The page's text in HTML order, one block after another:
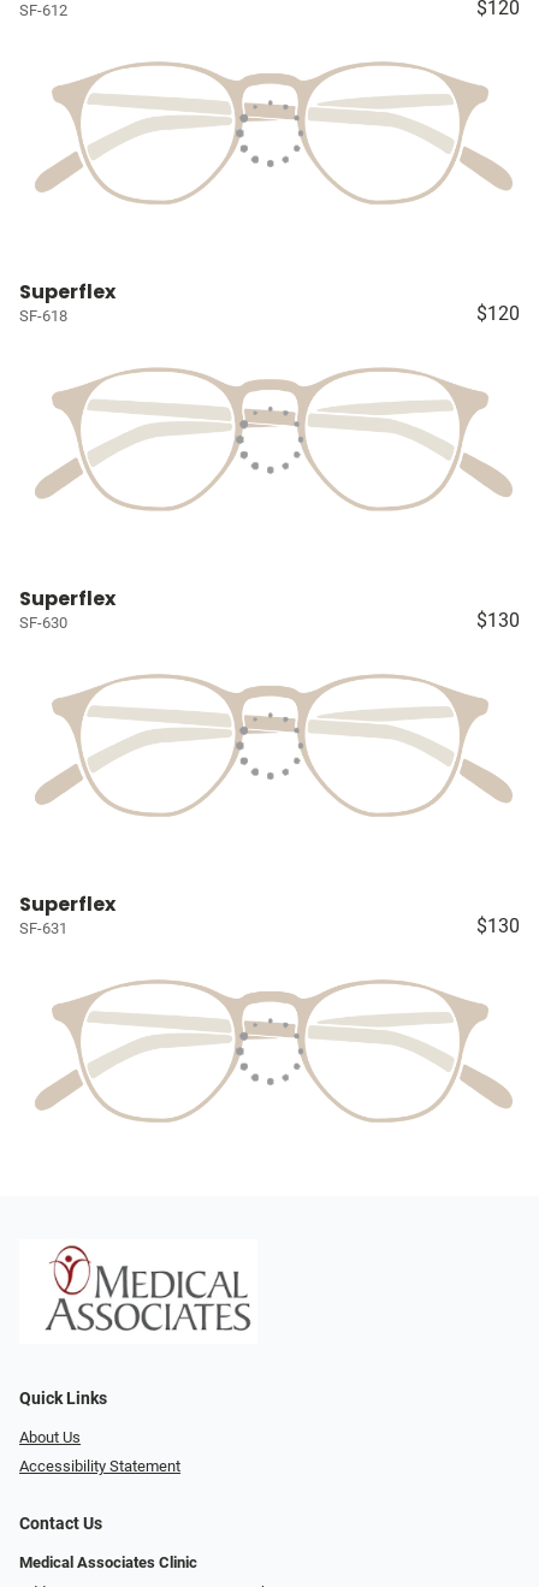
SF-612 $120
Superflex
SF-618 $120
Superflex
SF-630 $130
Superflex
SF-631 $130
Quick Links
About Us
Accessibility Statement
Contact Us
Medical Associates Clinic